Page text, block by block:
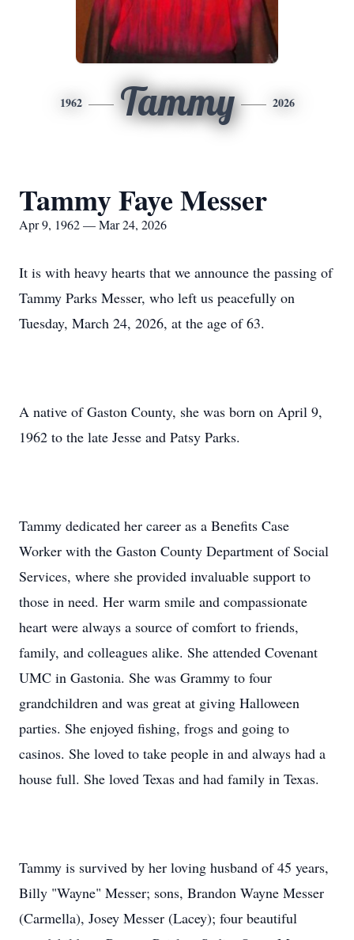
1962 Tammy 2026
Tammy Faye Messer
Apr 9, 1962 — Mar 24, 2026
It is with heavy hearts that we announce the passing of
Tammy Parks Messer, who left us peacefully on
Tuesday, March 24, 2026, at the age of 63.
A native of Gaston County, she was born on April 9,
1962 to the late Jesse and Patsy Parks.
Tammy dedicated her career as a Benefits Case
Worker with the Gaston County Department of Social
Services, where she provided invaluable support to
those in need. Her warm smile and compassionate
heart were always a source of comfort to friends,
family, and colleagues alike. She attended Covenant
UMC in Gastonia. She was Grammy to four
grandchildren and was great at giving Halloween
parties. She enjoyed fishing, frogs and going to
casinos. She loved to take people in and always had a
house full. She loved Texas and had family in Texas.
Tammy is survived by her loving husband of 45 years,
Billy "Wayne" Messer; sons, Brandon Wayne Messer
(Carmella), Josey Messer (Lacey); four beautiful